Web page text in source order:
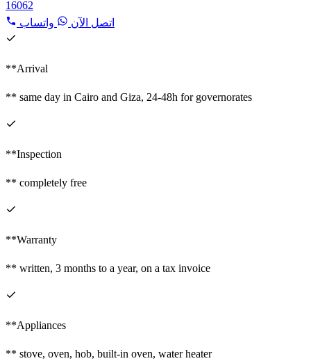
16062
اتصل الآن
واتساب
**Arrival
** same day in Cairo and Giza, 24-48h for governorates
**Inspection
** completely free
**Warranty
** written, 3 months to a year, on a tax invoice
**Appliances
** stove, oven, hob, built-in oven, water heater